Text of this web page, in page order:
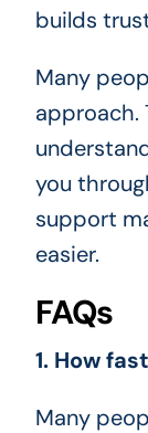
builds
Many
approach.
you
support
easier.
FAQs
1. How
Many